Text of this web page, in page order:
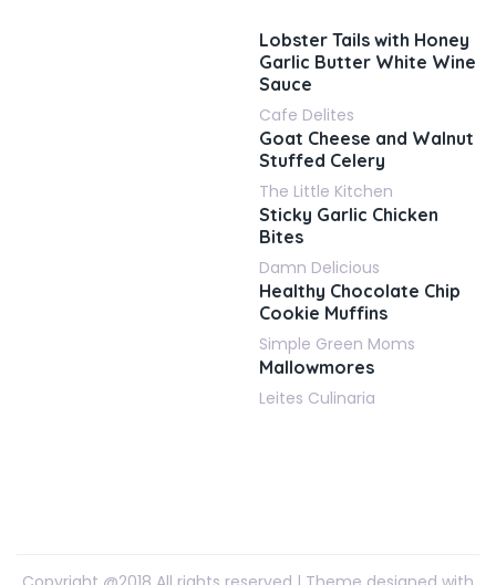
Lobster Tails with Honey
Garlic Butter White Wine
Sauce
Cafe Delites
Goat Cheese and Walnut
Stuffed Celery
The Little Kitchen
Sticky Garlic Chicken
Bites
Damn Delicious
Healthy Chocolate Chip
Cookie Muffins
Simple Green Moms
Mallowmores
Leites Culinaria